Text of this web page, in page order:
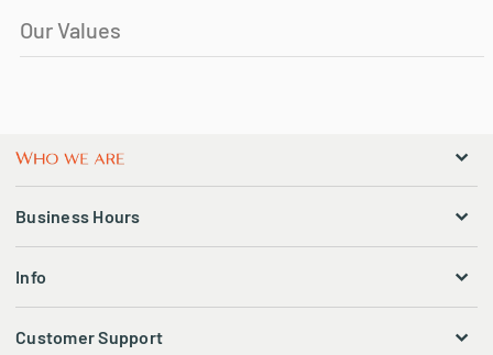
Our Values
Business Hours
Info
Customer Support